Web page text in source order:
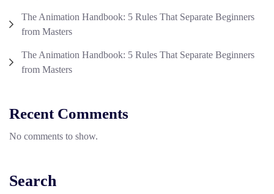
The Animation Handbook: 5 Rules That Separate Beginners
from Masters
The Animation Handbook: 5 Rules That Separate Beginners
from Masters
Recent Comments
No comments to show.
Search